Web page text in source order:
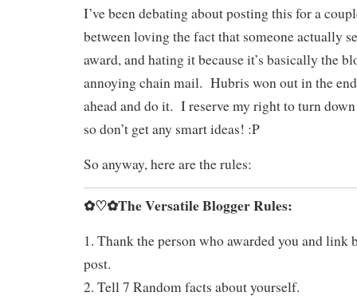
I’ve been debating about posting this for a
between loving the fact that someone actually
award, and hating it because it’s basically the
annoying chain mail. Hubris won out in the
ahead and do it. I reserve my right to turn
so don’t get any smart ideas! :P
So anyway, here are the rules:
✿♡✿The Versatile Blogger Rules:
1. Thank the person who awarded you and link
post.
2. Tell 7 Random facts about yourself.